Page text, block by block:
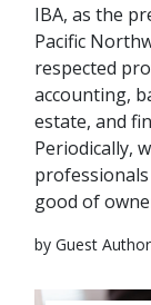
IBA, as the
Pacific
respected
accounting,
estate, and
Periodically,
good of
by Guest